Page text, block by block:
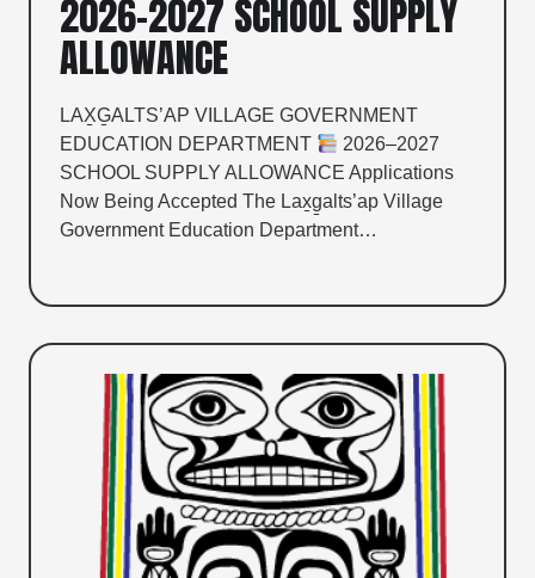
2026–2027 SCHOOL SUPPLY
ALLOWANCE
LAX̱G̱ALTS’AP VILLAGE GOVERNMENT
EDUCATION DEPARTMENT
2026–2027
SCHOOL SUPPLY ALLOWANCE Applications
Now Being Accepted The Lax̱g̱alts’ap Village
Government Education Department…